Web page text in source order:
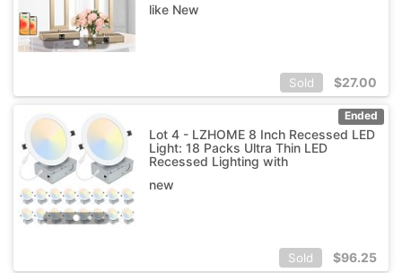
like New
Sold $27.00
Ended
Lot 4 - LZHOME 8 Inch Recessed LED
Light: 18 Packs Ultra Thin LED
Recessed Lighting with
new
Sold $96.25